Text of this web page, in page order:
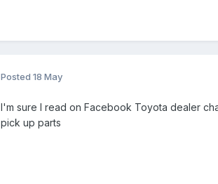
Posted 18 May
I'm sure I read on Facebook Toyota dealer
pick up parts